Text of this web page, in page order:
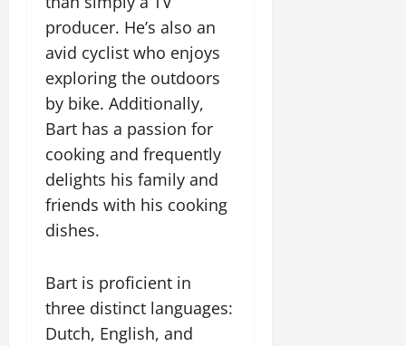
producer. He’s also an
avid cyclist who enjoys
exploring the outdoors
by bike. Additionally,
Bart has a passion for
cooking and frequently
delights his family and
friends with his cooking
dishes.
Bart is proficient in
three distinct languages:
Dutch, English, and